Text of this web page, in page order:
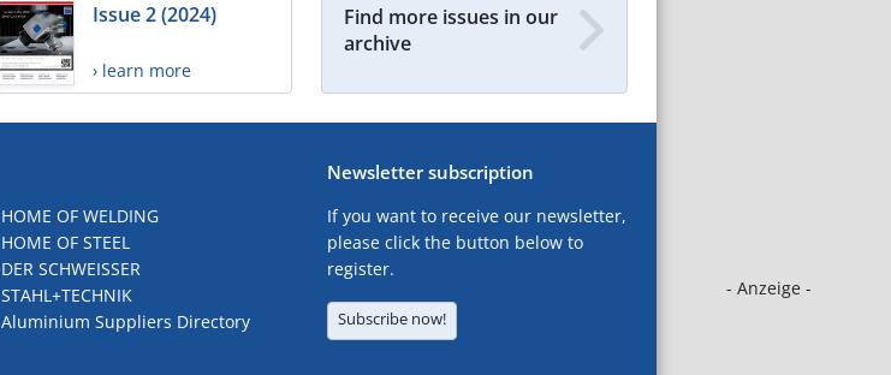
- Anzeige -
Issue 2 (2024)
› learn more
Find more issues in our
archive
HOME OF WELDING
HOME OF STEEL
DER SCHWEISSER
STAHL+TECHNIK
Aluminium Suppliers Directory
Newsletter subscription
If you want to receive our newsletter,
please click the button below to
register.
Subscribe now!